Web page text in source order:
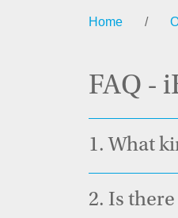
Home /
FAQ -
1. What
2. Is